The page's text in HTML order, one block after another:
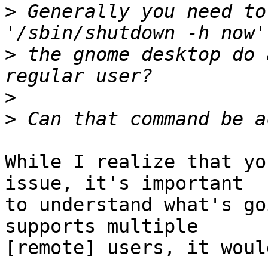
> Generally you need
> the gnome desktop
>
>
While I realize that
issue, it's important
to understand what's
supports multiple
[remote] users, it